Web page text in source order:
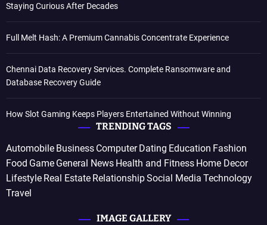
Staying Curious After Decades
Full Melt Hash: A Premium Cannabis Concentrate Experience
Chennai Data Recovery Services. Complete Ransomware and
Database Recovery Guide
How Slot Gaming Keeps Players Entertained Without Winning
TRENDING TAGS
Automobile Business Computer Dating Education Fashion
Food Game General News Health and Fitness Home Decor
Lifestyle Real Estate RelationshipSocial Media Technology
Travel
IMAGE GALLERY